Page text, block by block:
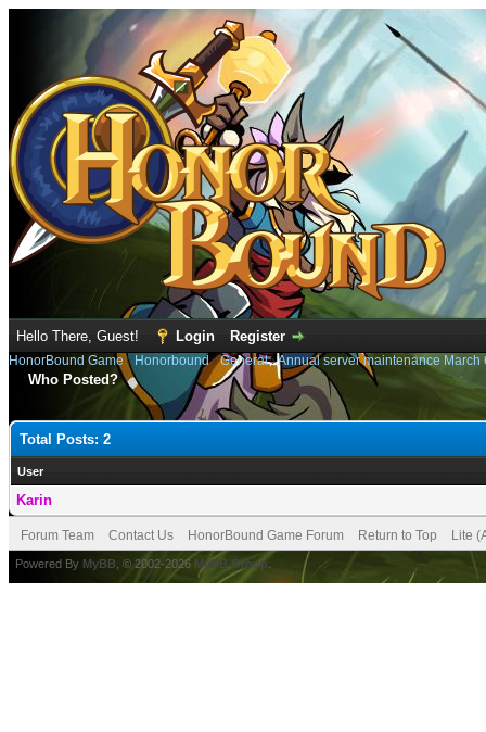
Hello There, Guest! Login Register
HonorBound Game› Honorbound›General›Annual server maintenance March
Who Posted?
Total Posts: 2
User
Karin
Forum Team Contact Us HonorBound Game Forum Return to Top Lite
Powered By MyBB , © 2002-2026 MyBB Group